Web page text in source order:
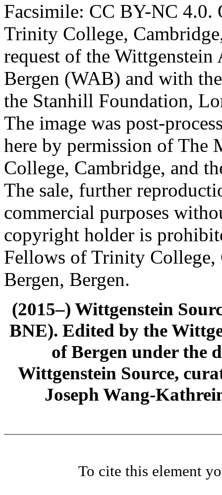
Facsimile: CC BY-NC 4.0.
Trinity College,
request of the
Bergen (WAB) and with
the Stanhill Foundation,
The image was post-
here by permission of The
College, Cambridge, and
The sale, further
commercial purposes
copyright holder is
Fellows of Trinity
Bergen, Bergen.
(2015–) Wittgenstein
BNE). Edited by the
of Bergen under the
Wittgenstein Source,
Joseph Wang-
To cite this element